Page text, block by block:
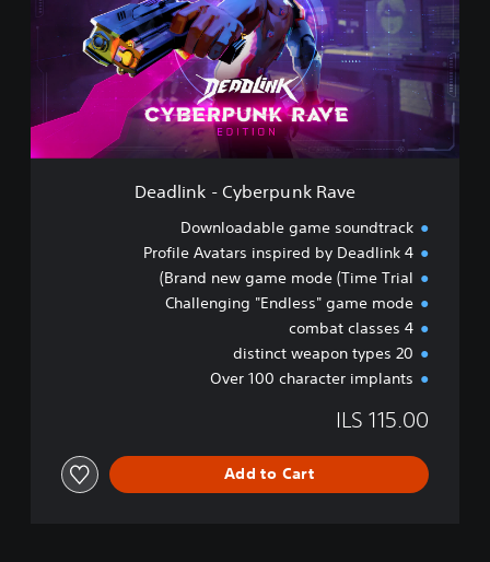
i
n
k
-
C
b
Deadlink - Cyberpunk Rave
Downloadable game soundtrack
4 Profile Avatars inspired by Deadlink
Brand new game mode (Time Trial)
Challenging "Endless" game mode
4 combat classes
20 distinct weapon types
Over 100 character implants
ILS 115.00
Add to Cart